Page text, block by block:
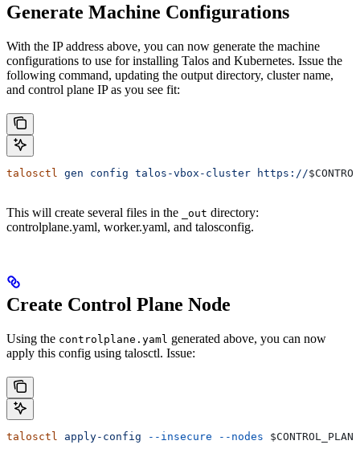
Generate Machine Configurations
With the IP address above, you can now generate the machine
configurations to use for installing Talos and Kubernetes. Issue the
following command, updating the output directory, cluster name,
and control plane IP as you see fit:
talosctl gen config talos-vbox-cluster https://
This will create several files in the _out directory:
controlplane.yaml, worker.yaml, and talosconfig.
Create Control Plane Node
Using the controlplane.yaml generated above, you can now
apply this config using talosctl. Issue:
talosctl apply-config --insecure --nodes